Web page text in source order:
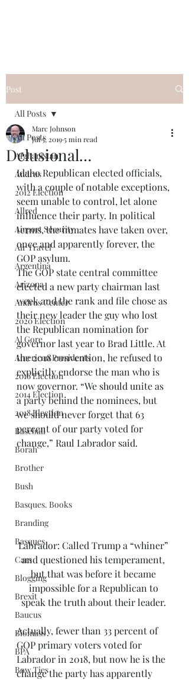
Post
All Posts
Afghanistan
Andrus
2012 Election
Allred
Airport Security
Air Travel
Argentina
Arizona
Andrus Center
2020 Election
Al Gore
American Presidents
2016 Election
2014 Election
2018 Election
Baseball
Borah
Brother
Bush
Basques. Books
Branding
Basques
Cars
Blogging
Brexit
Baucus
Biomass
BPA
Bow Ties
All Posts
Delusional…
Marc Johnson
Jul 5, 20195 min read
Idaho Republican elected officials,
with a couple of notable exceptions,
seem unable to control, let alone
influence their party. In political
terms, the inmates have taken over,
once and apparently forever, the
GOP asylum.
The GOP state central committee
elected a new party chairman last
week and the rank and file chose as
their new leader the guy who lost
the Republican nomination for
governor last year to Brad Little. At
the 2018 convention, he refused to
explicitly endorse the man who is
now governor. “We should unite as
a party behind the nominees, but
we should never forget that 63
percent of our party voted for
change,” Raul Labrador said.
Labrador: Called Trump a “whiner”
and questioned his temperament,
but that was before it became
impossible for a Republican to
speak the truth about their leader.
Actually, fewer than 33 percent of
GOP primary voters voted for
Labrador in 2018, but now he is the
change the party has apparently